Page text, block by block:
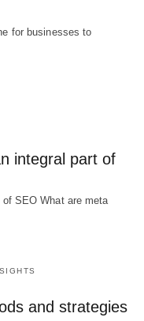
for businesses to
integral part of
SEO What are meta
and strategies